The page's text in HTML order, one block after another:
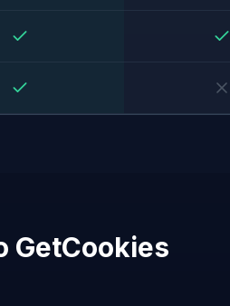
GetCookies